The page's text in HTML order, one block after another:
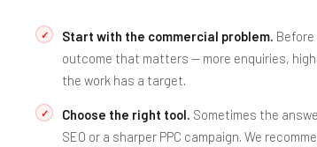
Start with the commercial problem. Before
outcome that matters — more enquiries,
the work has a target.
Choose the right tool. Sometimes the
SEO or a sharper PPC campaign. We